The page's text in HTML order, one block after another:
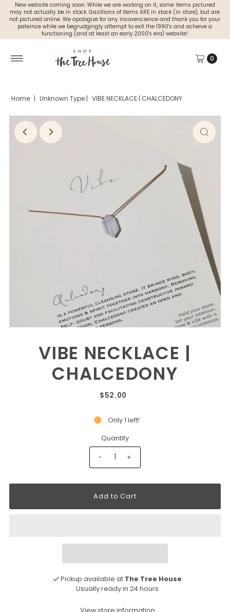
New website coming soon. While we are working on it, some items pictured
may not actually be in stock. Gazillions of items ARE in stock (in store), but are
not pictured online. We apologize for any incovencience and thank you for your
pateince while we begrudgingly attempt to exit the 1990's and acheive a
functioning (and at least an early 2000's era) website!
0
Home | Unknown Type | VIBE NECKLACE | CHALCEDONY
VIBE NECKLACE |
CHALCEDONY
$52.00
Only 1 left!
Quantity
- +
Pickup available at The Tree House
Usually ready in 24 hours
View store information